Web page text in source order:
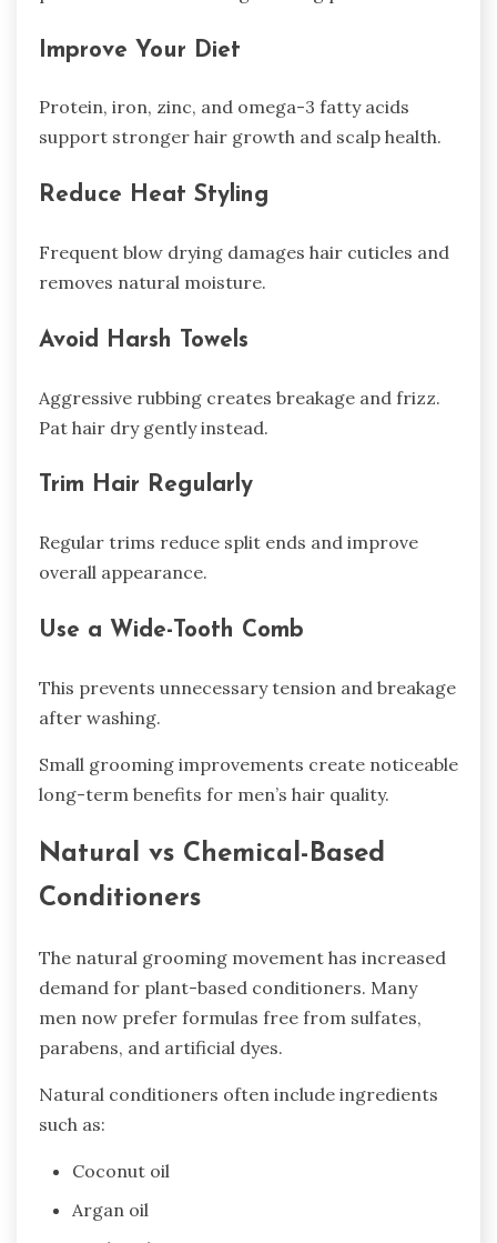
Improve Your Diet
Protein, iron, zinc, and omega-3 fatty acids
support stronger hair growth and scalp health.
Reduce Heat Styling
Frequent blow drying damages hair cuticles and
removes natural moisture.
Avoid Harsh Towels
Aggressive rubbing creates breakage and frizz.
Pat hair dry gently instead.
Trim Hair Regularly
Regular trims reduce split ends and improve
overall appearance.
Use a Wide-Tooth Comb
This prevents unnecessary tension and breakage
after washing.
Small grooming improvements create noticeable
long-term benefits for men’s hair quality.
Natural vs Chemical-Based
Conditioners
The natural grooming movement has increased
demand for plant-based conditioners. Many
men now prefer formulas free from sulfates,
parabens, and artificial dyes.
Natural conditioners often include ingredients
such as:
Coconut oil
Argan oil